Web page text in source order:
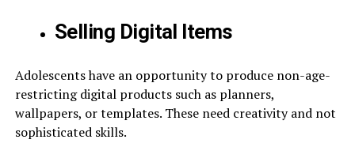
Selling Digital Items
Adolescents have an opportunity to produce non-age-
restricting digital products such as planners,
wallpapers, or templates. These need creativity and not
sophisticated skills.